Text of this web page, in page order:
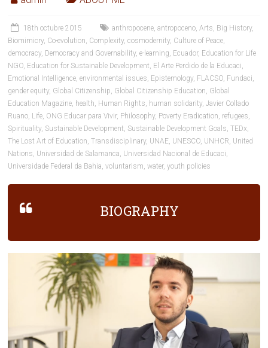
18th octubre 2015 anthropocene,antropoceno,Arts, Big History,
Biomimicry, Co-evolution, Complexity,cosmodernity, Culture of Peace,
democracy, Democracy and Governability,e-learning, Ecuador, Education for Life
NGO, Education for Sustainable Development, El Arte Perdido de la Educaci,
Emotional Intelligence,environmental issues, Epistemology, FLACSO, Fundaci,
gender equity, Global Citizenship, Global Citizenship Education, Global
Education Magazine, health, Human Rights, human solidarity,Javier Collado
Ruano, Life, ONG Educar para Vivir, Philosophy, Poverty Eradication, refugees,
Spirituality, Sustainable Development, Sustainable Development Goals,TEDx,
The Lost Art of Education,Transdisciplinary, UNAE, UNESCO, UNHCR, United
Nations, Universidad de Salamanca, Universidad Nacional de Educaci,
Universidade Federal da Bahia,voluntarism,water,youth policies
BIOGRAPHY